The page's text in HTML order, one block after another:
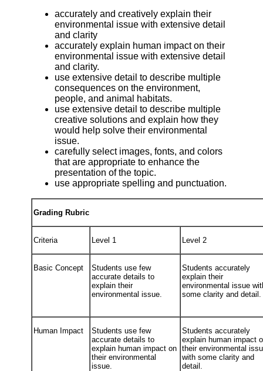
accurately and creatively explain their
environmental issue with extensive detail
and clarity
accurately explain human impact on their
environmental issue with extensive detail
and clarity.
use extensive detail to describe multiple
consequences on the environment,
people, and animal habitats.
use extensive detail to describe multiple
creative solutions and explain how they
would help solve their environmental
issue.
carefully select images, fonts, and colors
that are appropriate to enhance the
presentation of the topic.
use appropriate spelling and punctuation.
Grading Rubric
Criteria Level 1 Level 2
Basic Concept
Students use few
accurate details to
explain their
environmental issue.
Students accurately
explain their
environmental issue
some clarity and detail.
Human Impact
Students use few
accurate details to
explain human impact on
their environmental
issue.
Students accurately
explain human impact
their environmental
with some clarity and
detail.